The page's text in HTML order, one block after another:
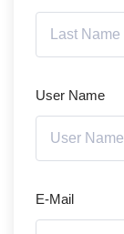
User Name
E-Mail